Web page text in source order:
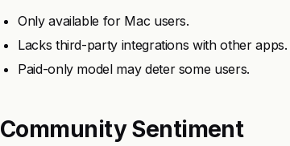
Only available for Mac users.
Lacks third-party integrations with other apps.
Paid-only model may deter some users.
Community Sentiment